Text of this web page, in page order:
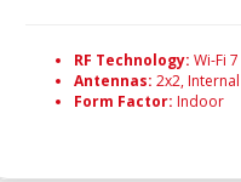
RF Technology: Wi-Fi 7
Antennas: 2x2, Internal
Form Factor: Indoor